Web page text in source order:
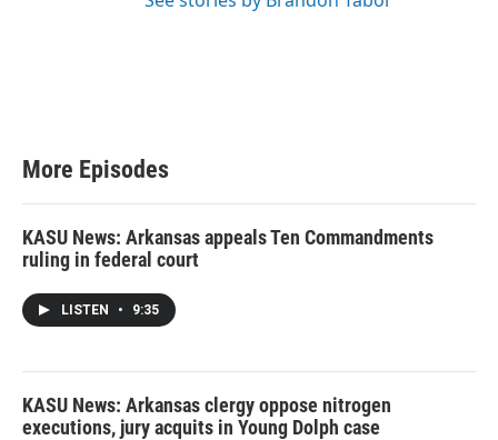
More Episodes
KASU News: Arkansas appeals Ten Commandments
ruling in federal court
LISTEN • 9:35
KASU News: Arkansas clergy oppose nitrogen
executions, jury acquits in Young Dolph case